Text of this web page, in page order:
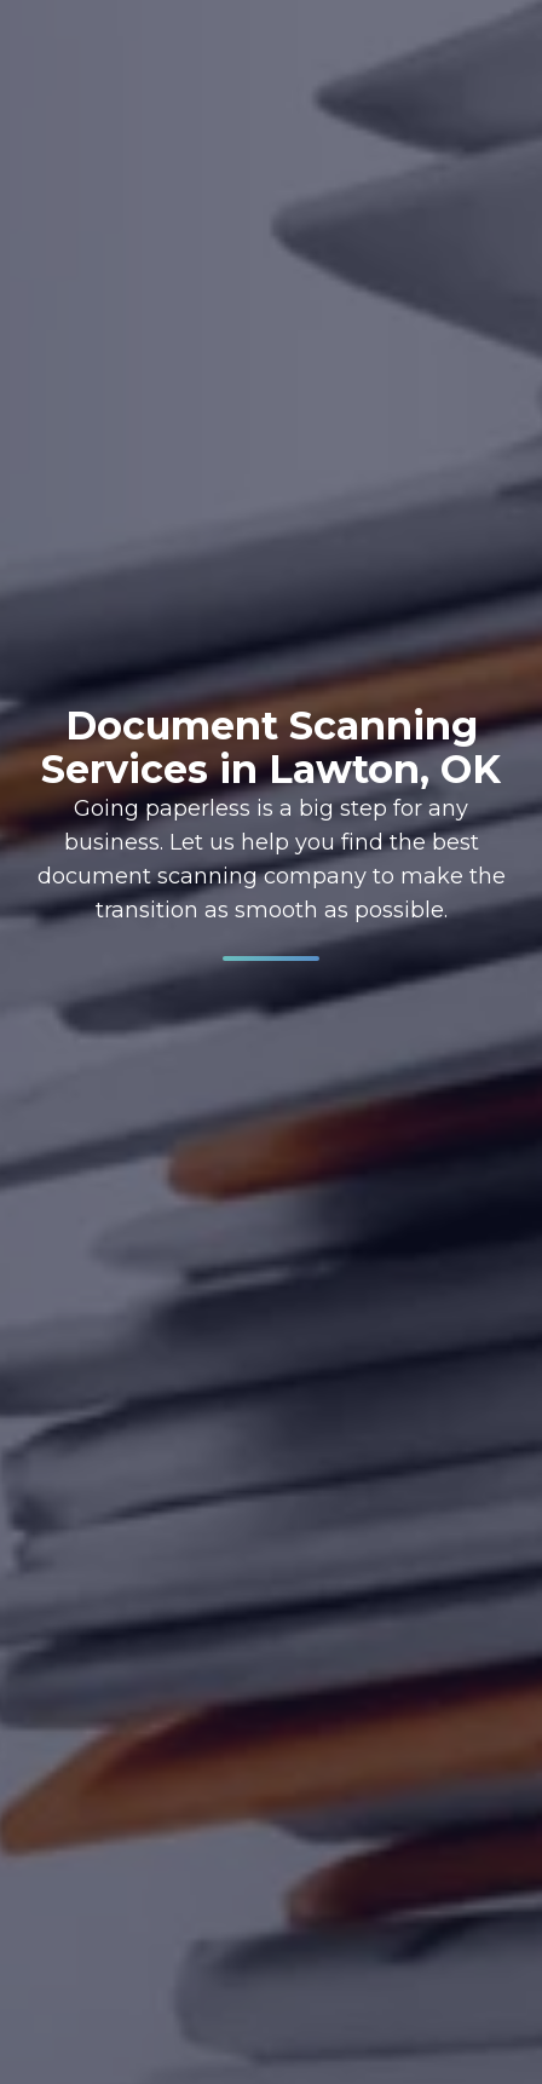
Document Scanning
Services in Lawton, OK
Going paperless is a big step for any
business. Let us help you find the best
document scanning company to make the
transition as smooth as possible.